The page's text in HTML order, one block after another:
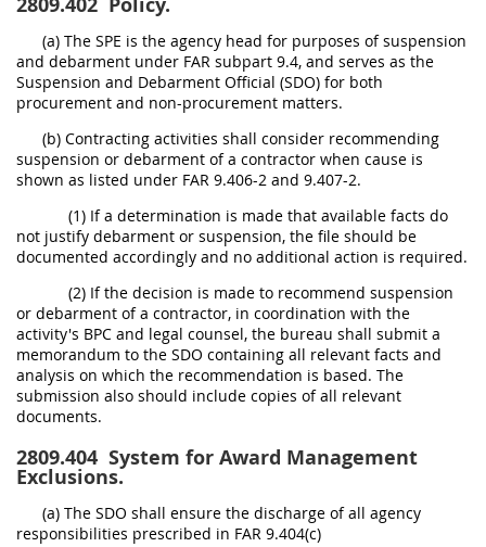
(a) The SPE is the agency head for purposes of suspension
and debarment under FAR subpart 9.4, and serves as the
Suspension and Debarment Official (SDO) for both
procurement and non-procurement matters.
(b) Contracting activities shall consider recommending
suspension or debarment of a contractor when cause is
shown as listed under FAR 9.406-2 and 9.407-2.
(1) If a determination is made that available facts do
not justify debarment or suspension, the file should be
documented accordingly and no additional action is required.
(2) If the decision is made to recommend suspension
or debarment of a contractor, in coordination with the
activity's BPC and legal counsel, the bureau shall submit a
memorandum to the SDO containing all relevant facts and
analysis on which the recommendation is based. The
submission also should include copies of all relevant
documents.
2809.404 System for Award Management
Exclusions.
(a) The SDO shall ensure the discharge of all agency
responsibilities prescribed in FAR 9.404(c)